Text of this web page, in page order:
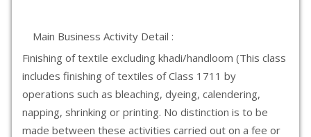
Main Business Activity Detail :
Finishing of textile excluding khadi/handloom (This class
includes finishing of textiles of Class 1711 by
operations such as bleaching, dyeing, calendering,
napping, shrinking or printing. No distinction is to be
made between these activities carried out on a fee or